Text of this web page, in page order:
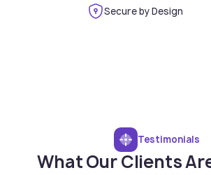
Secure by Design
Testimonials
What Our Clients